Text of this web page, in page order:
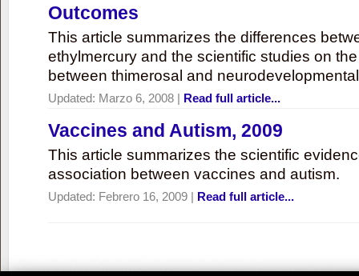
Outcomes
This article summarizes the differences
ethylmercury and the scientific studies on
between thimerosal and
Updated: Marzo 6, 2008 | Read full article...
Vaccines and Autism, 2009
This article summarizes the scientific
association between vaccines and autism.
Updated: Febrero 16, 2009 | Read full article...